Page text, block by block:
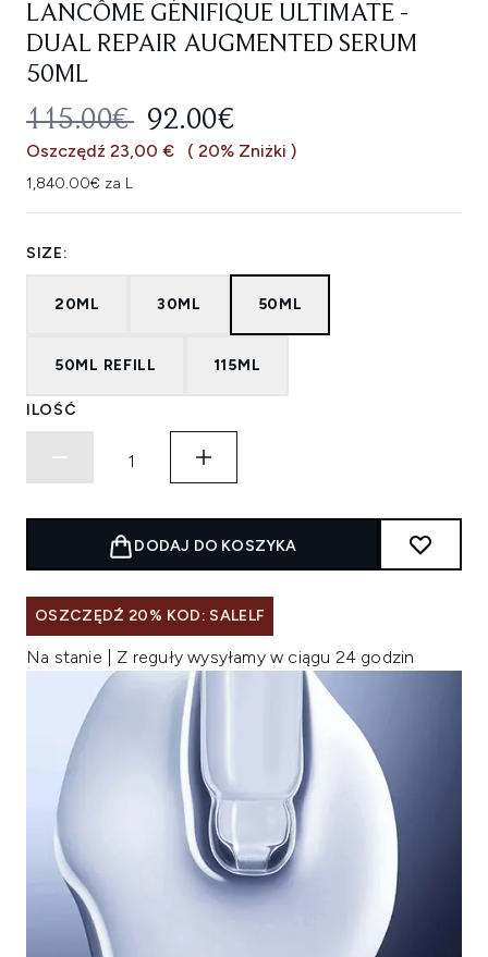
LANCÔME GÉNIFIQUE ULTIMATE -
DUAL REPAIR AUGMENTED SERUM
50ML
SUGEROWANA CENA
115.00€ AKTUALNA CENA:
92.00€
Oszczędź 23,00 € ( 20% Zniżki )
1,840.00€ za L
SIZE:
20ML 30ML 50ML
50ML REFILL 115ML
ILOŚĆ
DODAJ DO KOSZYKA
OSZCZĘDŹ 20% KOD: SALELF
Na stanie | Z reguły wysyłamy w ciągu 24 godzin